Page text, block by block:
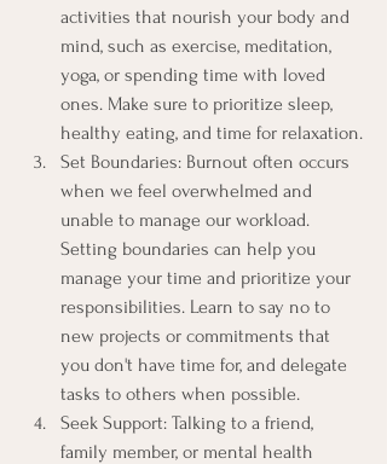
activities that nourish your body and
mind, such as exercise, meditation,
yoga, or spending time with loved
ones. Make sure to prioritize sleep,
healthy eating, and time for relaxation.
Set Boundaries: Burnout often occurs
when we feel overwhelmed and
unable to manage our workload.
Setting boundaries can help you
manage your time and prioritize your
responsibilities. Learn to say no to
new projects or commitments that
you don't have time for, and delegate
tasks to others when possible.
Seek Support: Talking to a friend,
family member, or mental health